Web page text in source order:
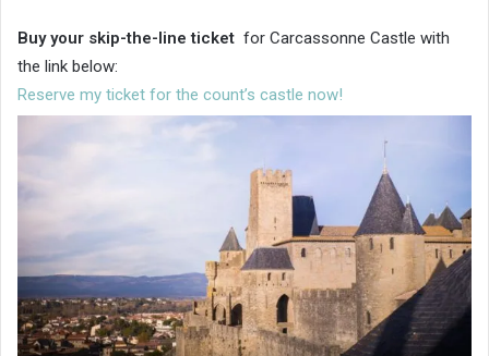
Buy your skip-the-line ticket for Carcassonne Castle with
the link below:
Reserve my ticket for the count’s castle now!